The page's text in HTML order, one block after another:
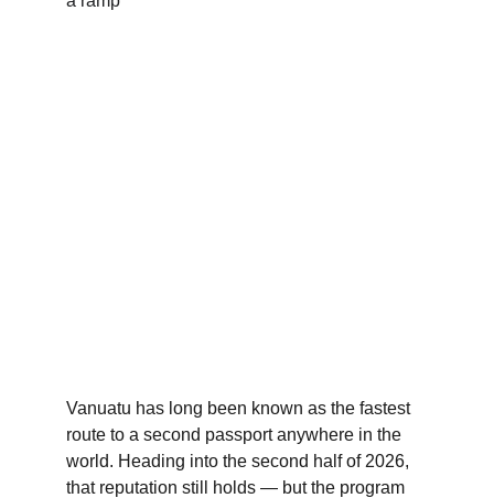
Vanuatu has long been known as the fastest
route to a second passport anywhere in the
world. Heading into the second half of 2026,
that reputation still holds — but the program